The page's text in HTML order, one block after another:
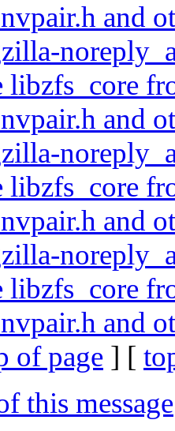
and
libzfs_core
and
libzfs_core
and
libzfs_core
and
of page ] [
this message